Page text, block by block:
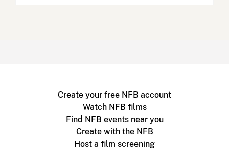
Create your free NFB account
Watch NFB films
Find NFB events near you
Create with the NFB
Host a film screening